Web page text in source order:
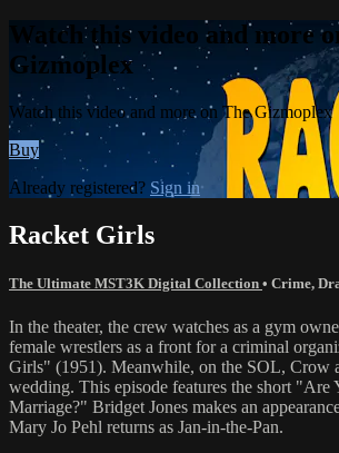
Watch this video and more
Gizmoplex
Watch this video and more on The Gizmoplex
Buy
Already registered? Sign in
Racket Girls
The Ultimate MST3K Digital Collection • Crime,
In the theater, the crew watches as a gym
female wrestlers as a front for a criminal
Girls" (1951). Meanwhile, on the SOL, Crow
wedding. This episode features the short "Are
Marriage?" Bridget Jones makes an
Mary Jo Pehl returns as Jan-in-the-Pan.